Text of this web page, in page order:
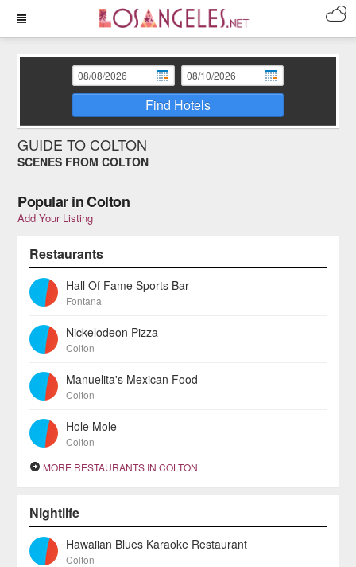
Find Hotels
GUIDE TO COLTON
SCENES FROM COLTON
Popular in Colton
Add Your Listing
Restaurants
Hall Of Fame Sports Bar
Fontana
Nickelodeon Pizza
Colton
Manuelita's Mexican Food
Colton
Hole Mole
Colton
MORE RESTAURANTS IN COLTON
Nightlife
Hawaiian Blues Karaoke Restaurant
Colton